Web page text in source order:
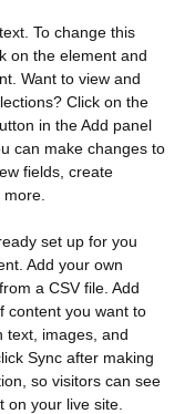
To change this
on the element and
Want to view and
Click on the
in the Add panel
can make changes to
fields, create
set up for you
Add your own
a CSV file. Add
content you want to
text, images, and
Sync after making
so visitors can see
on your live site.